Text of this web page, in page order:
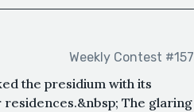
Weekly Contest #157
the presidium with its
The glaring